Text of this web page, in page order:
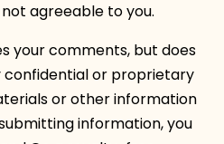
agreeable to you.
your comments, but does
confidential or proprietary
or other information
information, you